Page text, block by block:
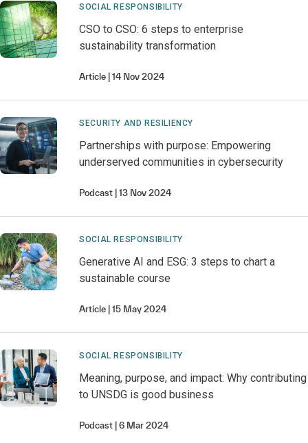
SOCIAL RESPONSIBILITY
CSO to CSO: 6 steps to enterprise
sustainability transformation
Article 14 Nov 2024
SECURITY AND RESILIENCY
Partnerships with purpose: Empowering
underserved communities in cybersecurity
Podcast 13 Nov 2024
SOCIAL RESPONSIBILITY
Generative AI and ESG: 3 steps to chart a
sustainable course
Article 15 May 2024
SOCIAL RESPONSIBILITY
Meaning, purpose, and impact: Why contributing
to UNSDG is good business
Podcast 6 Mar 2024